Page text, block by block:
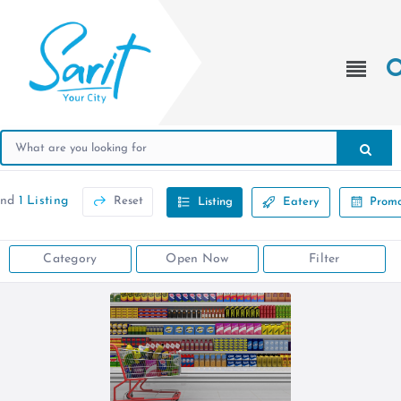
1 Listing Reset Listing Eatery
Category Open Now Filter